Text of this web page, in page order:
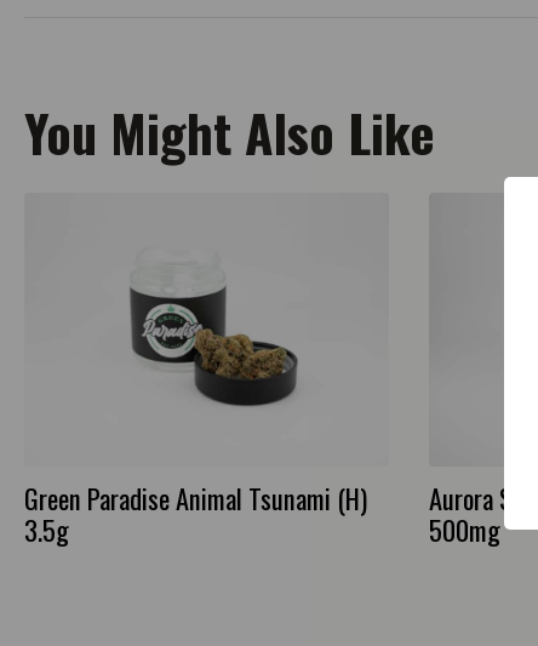
You Might Also Like
Green Paradise Animal Tsunami (H)
3.5g
Aurora
500mg